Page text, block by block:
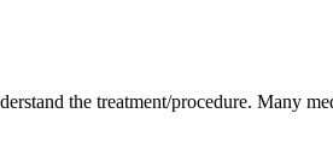
the treatment/procedure. Many